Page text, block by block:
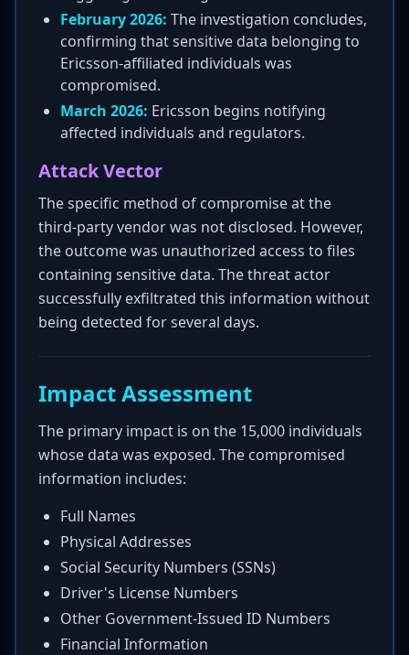
February 2026: The investigation concludes,
confirming that sensitive data belonging to
Ericsson-affiliated individuals was
compromised.
March 2026: Ericsson begins notifying
affected individuals and regulators.
Attack Vector
The specific method of compromise at the
third-party vendor was not disclosed. However,
the outcome was unauthorized access to files
containing sensitive data. The threat actor
successfully exfiltrated this information without
being detected for several days.
Impact Assessment
The primary impact is on the 15,000 individuals
whose data was exposed. The compromised
information includes:
Full Names
Physical Addresses
Social Security Numbers (SSNs)
Driver's License Numbers
Other Government-Issued ID Numbers
Financial Information